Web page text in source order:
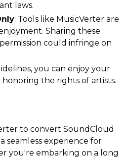
laws.
: Tools like MusicVerter are
Sharing these
could infringe on
you can enjoy your
the rights of artists.
to convert SoundCloud
seamless experience for
you're embarking on a long